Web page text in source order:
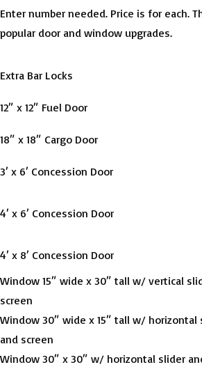
Enter number needed. Price is for each.
popular door and window upgrades.
Extra Bar Locks
12″ x 12″ Fuel Door
18″ x 18″ Cargo Door
3′ x 6′ Concession Door
4′ x 6′ Concession Door
4′ x 8′ Concession Door
Window 15″ wide x 30″ tall w/ vertical
screen
Window 30″ wide x 15″ tall w/ horizontal
and screen
Window 30″ x 30″ w/ horizontal slider